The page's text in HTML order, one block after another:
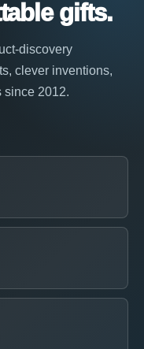
gifts.
discovery
clever inventions,
since 2012.